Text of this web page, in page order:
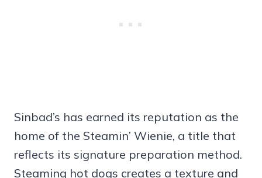
Sinbad’s has earned its reputation as the
home of the Steamin’ Wienie, a title that
reflects its signature preparation method.
Steaming hot dogs creates a texture and